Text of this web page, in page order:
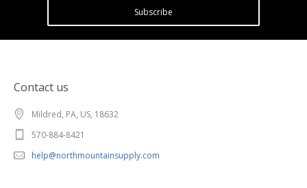
Subscribe
Contact us
Mildred, PA, US, 18632
570-884-8421
help@northmountainsupply.com